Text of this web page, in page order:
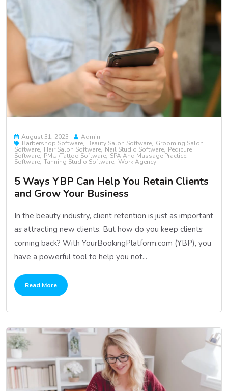
August 31, 2023
Admin
Barbershop Software Beauty Salon Software Grooming Salon
Software Hair Salon Software Nail Studio Software Pedicure
Software PMU /Tattoo Software SPA And Massage Practice
Software Tanning Studio Software Work Agency
5 Ways YBP Can Help You Retain Clients
and Grow Your Business
In the beauty industry, client retention is just as important
as attracting new clients. But how do you keep clients
coming back? With YourBookingPlatform.com (YBP), you
have a powerful tool to help you not...
Read More